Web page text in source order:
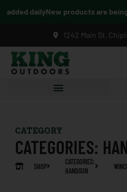
dailyNew products are being
1242 Main St,
CATEGORY
CATEGORIES:
SHOP
CATEGORIES:
HANDGUN